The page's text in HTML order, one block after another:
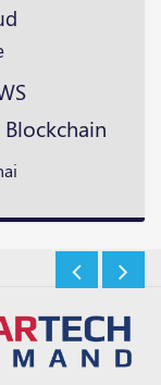
Blockchain